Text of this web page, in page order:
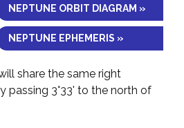
NEPTUNE ORBIT DIAGRAM »
NEPTUNE EPHEMERIS »
share the same right
passing 3°33' to the north of